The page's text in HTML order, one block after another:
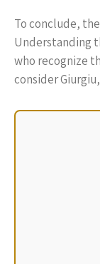
To conclude,
Understanding
who recognize
consider